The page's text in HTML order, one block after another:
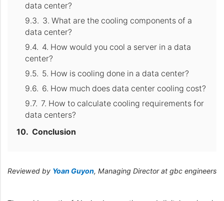
data center?
3. What are the cooling components of a
data center?
4. How would you cool a server in a data
center?
5. How is cooling done in a data center?
6. How much does data center cooling cost?
7. How to calculate cooling requirements for
data centers?
Conclusion
Reviewed by Yoan Guyon, Managing Director at gbc engineers